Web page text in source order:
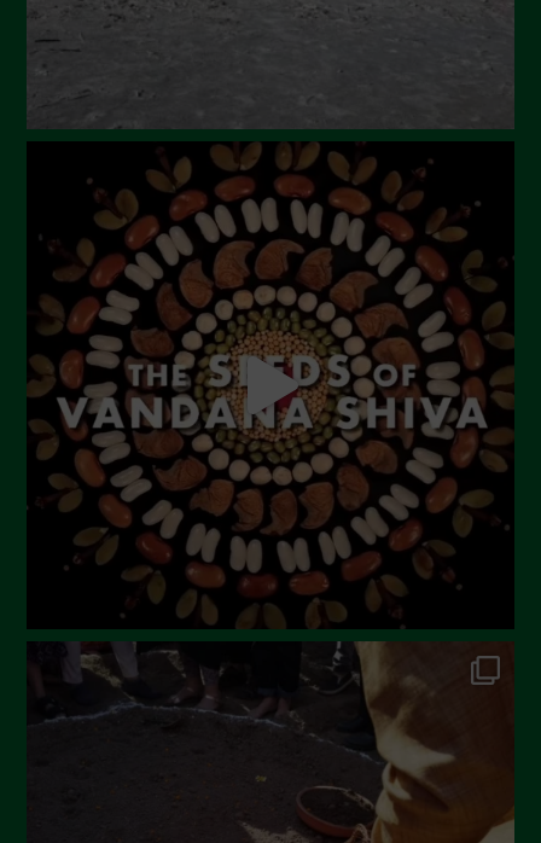
November 2023
July 2023
June 2023
May 2023
April 2023
March 2023
February 2023
December 2022
November 2022
October 2022
September 2022
June 2022